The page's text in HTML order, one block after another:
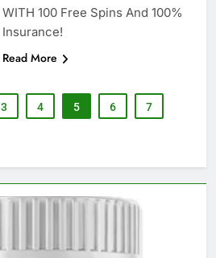
WITH 100 Free Spins And 100%
Insurance!
Read More
3 4 5 6 7